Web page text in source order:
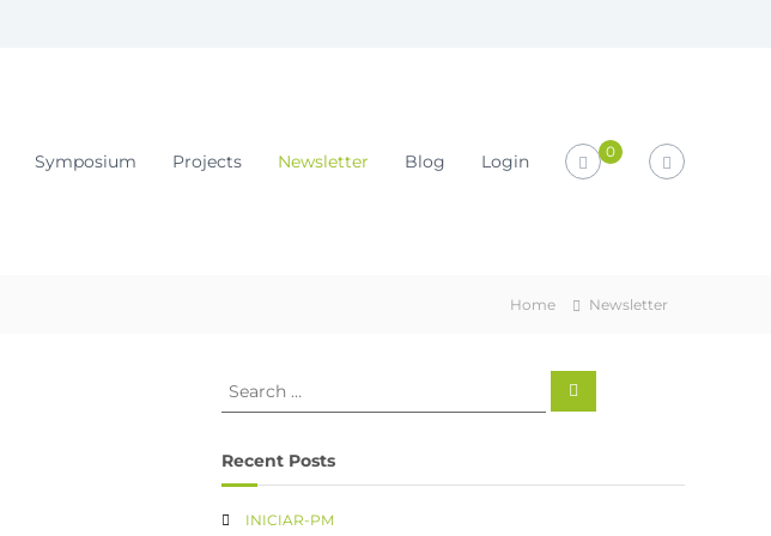
Symposium Projects Newsletter Blog Login 0
Home Newsletter
Recent Posts
INICIAR-PM